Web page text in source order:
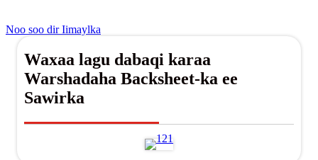
Noo soo dir Iimaylka
Waxaa lagu dabaqi karaa
Warshadaha Backsheet-ka ee
Sawirka